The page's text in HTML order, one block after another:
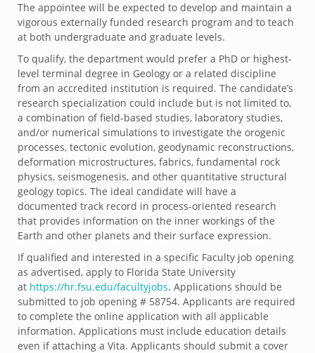
The appointee will be expected to develop and maintain a
vigorous externally funded research program and to teach
at both undergraduate and graduate levels.
To qualify, the department would prefer a PhD or highest-
level terminal degree in Geology or a related discipline
from an accredited institution is required. The candidate’s
research specialization could include but is not limited to,
a combination of field-based studies, laboratory studies,
and/or numerical simulations to investigate the orogenic
processes, tectonic evolution, geodynamic reconstructions,
deformation microstructures, fabrics, fundamental rock
physics, seismogenesis, and other quantitative structural
geology topics. The ideal candidate will have a
documented track record in process-oriented research
that provides information on the inner workings of the
Earth and other planets and their surface expression.
If qualified and interested in a specific Faculty job opening
as advertised, apply to Florida State University
at https://hr.fsu.edu/facultyjobs. Applications should be
submitted to job opening # 58754. Applicants are required
to complete the online application with all applicable
information. Applications must include education details
even if attaching a Vita. Applicants should submit a cover